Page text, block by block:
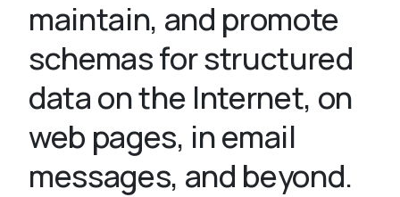
Validate
About
maintain, and promote
schemas for structured
data on the Internet, on
web pages, in email
messages, and beyond.